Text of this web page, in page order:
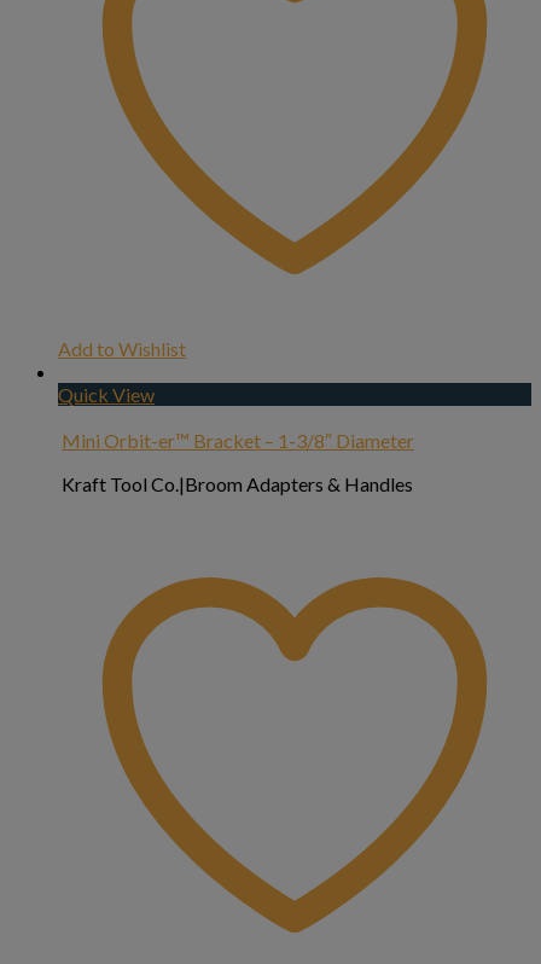
Add to Wishlist
Quick View
Mini Orbit-er™ Bracket – 1-3/8″ Diameter
Kraft Tool Co.|Broom Adapters & Handles